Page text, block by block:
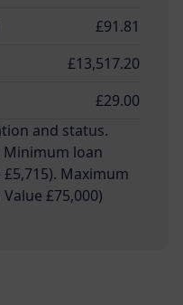
£91.81
£13,517.20
£29.00
and status.
Minimum loan
Maximum
£75,000)